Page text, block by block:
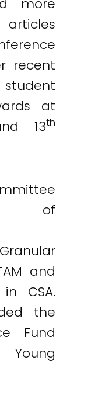
recent
at
13th
of
and
CSA.
the
Fund